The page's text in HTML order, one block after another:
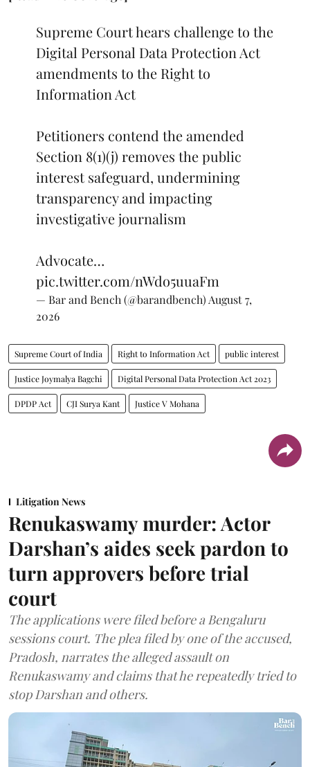
Supreme Court hears challenge to the
Digital Personal Data Protection Act
amendments to the Right to
Information Act
Petitioners contend the amended
Section 8(1)(j) removes the public
interest safeguard, undermining
transparency and impacting
investigative journalism
Advocate…
pic.twitter.com/nWdo5uuaFm
— Bar and Bench (@barandbench) August 7,
2026
Supreme Court of India Right to Information Act public interest
Justice Joymalya Bagchi Digital Personal Data Protection Act 2023
DPDP Act CJI Surya Kant Justice V Mohana
Litigation News
Renukaswamy murder: Actor
Darshan’s aides seek pardon to
turn approvers before trial
court
The applications were filed before a Bengaluru
sessions court. The plea filed by one of the accused,
Pradosh, narrates the alleged assault on
Renukaswamy and claims that he repeatedly tried to
stop Darshan and others.